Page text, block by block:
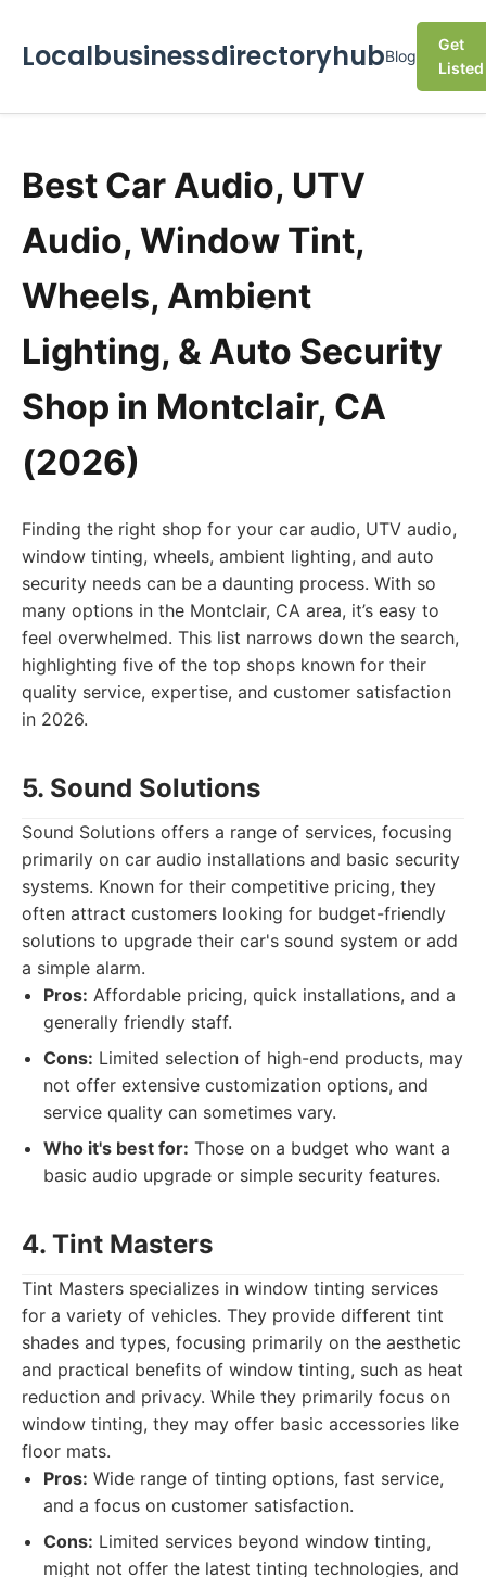
LocalbusinessdirectoryhubBlog
Get
Listed
Best Car Audio, UTV
Audio, Window Tint,
Wheels, Ambient
Lighting, & Auto Security
Shop in Montclair, CA
(2026)
Finding the right shop for your car audio, UTV audio,
window tinting, wheels, ambient lighting, and auto
security needs can be a daunting process. With so
many options in the Montclair, CA area, it’s easy to
feel overwhelmed. This list narrows down the search,
highlighting five of the top shops known for their
quality service, expertise, and customer satisfaction
in 2026.
5. Sound Solutions
Sound Solutions offers a range of services, focusing
primarily on car audio installations and basic security
systems. Known for their competitive pricing, they
often attract customers looking for budget-friendly
solutions to upgrade their car's sound system or add
a simple alarm.
Pros: Affordable pricing, quick installations, and a
generally friendly staff.
Cons: Limited selection of high-end products, may
not offer extensive customization options, and
service quality can sometimes vary.
Who it's best for: Those on a budget who want a
basic audio upgrade or simple security features.
4. Tint Masters
Tint Masters specializes in window tinting services
for a variety of vehicles. They provide different tint
shades and types, focusing primarily on the aesthetic
and practical benefits of window tinting, such as heat
reduction and privacy. While they primarily focus on
window tinting, they may offer basic accessories like
floor mats.
Pros: Wide range of tinting options, fast service,
and a focus on customer satisfaction.
Cons: Limited services beyond window tinting,
might not offer the latest tinting technologies, and